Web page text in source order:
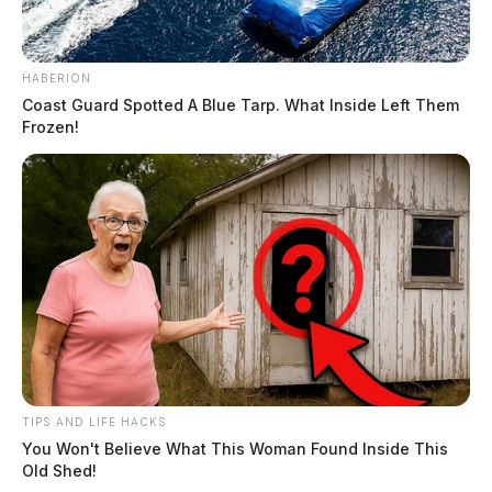
CREDIT: FACEBOOK | COHEN ORTHOPEDICS
Tap to see Image
READ MORE
HABERION
Coast Guard Spotted A Blue Tarp. What Inside Left Them
Frozen!
TIPS AND LIFE HACKS
You Won't Believe What This Woman Found Inside This
Old Shed!